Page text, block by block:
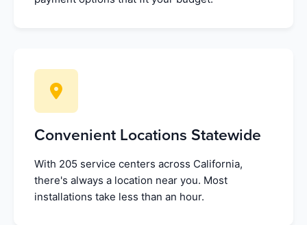
Convenient Locations Statewide
With 205 service centers across California,
there's always a location near you. Most
installations take less than an hour.